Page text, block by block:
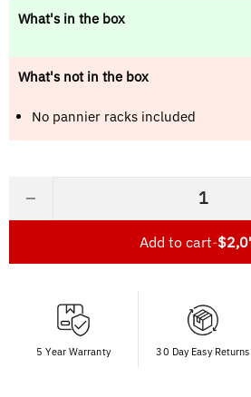
What's in the box
What's not in the box
No pannier racks included
−
Add to cart-
5 Year Warranty 30 Day Easy Returns